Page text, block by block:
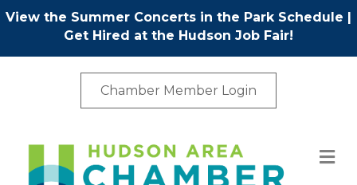
View the Summer Concerts in the Park Schedule |
Get Hired at the Hudson Job Fair!
Chamber Member Login